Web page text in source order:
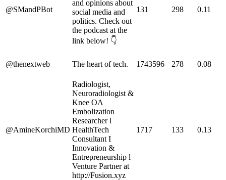
@SMandPBot
and opinions about
social media and
politics. Check out
the podcast at the
link below! 👇
131 298 0.11
@thenextweb The heart of tech. 1743596 278 0.08
@AmineKorchiMD
Radiologist,
Neuroradiologist &
Knee OA
Embolization
Researcher l
HealthTech
Consultant I
Innovation &
Entrepreneurship l
Venture Partner at
http://Fusion.xyz
1717 133 0.13